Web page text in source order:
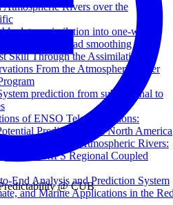
Rivers over the
data assimilation into one-way-
one-step-ahead smoothing
Skill Through the Assimilation of
From the Atmospheric River
prediction from subseasonal to
of ENSO Teleconnections:
Predictability in North America
Interactions in Atmospheric Rivers:
the SKRIPS Regional Coupled
End Analysis and Prediction System
and Marine Applications in the
@ CUB